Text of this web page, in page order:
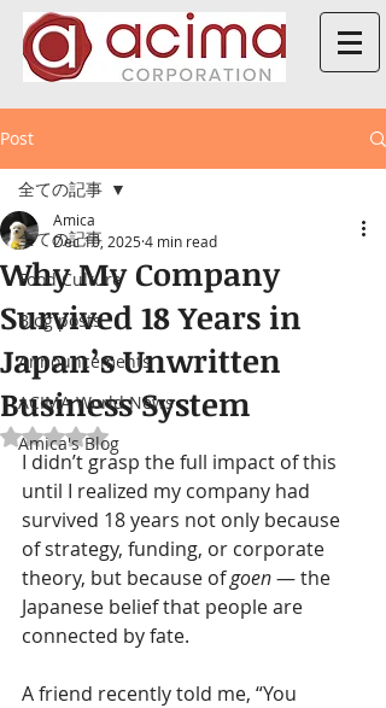
Post
全ての記事
Food Culture
Blog posts
Announcements
ACIMA World News
Amica's Blog
全ての記事
Why My Company
Survived 18 Years in
Japan’s Unwritten
Business System
Amica
Dec 10, 20254 min read
Rated NaN out of 5 stars.
I didn’t grasp the full impact of this
until I realized my company had
survived 18 years not only because
of strategy, funding, or corporate
theory, but because of goen — the
Japanese belief that people are
connected by fate.
A friend recently told me, “You